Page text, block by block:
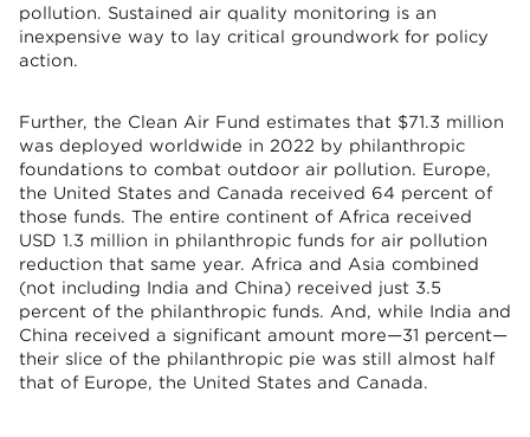
pollution. Sustained air quality monitoring is an
inexpensive way to lay critical groundwork for policy
action.
Further, the Clean Air Fund estimates that $71.3 million
was deployed worldwide in 2022 by philanthropic
foundations to combat outdoor air pollution. Europe,
the United States and Canada received 64 percent of
those funds. The entire continent of Africa received
USD 1.3 million in philanthropic funds for air pollution
reduction that same year. Africa and Asia combined
(not including India and China) received just 3.5
percent of the philanthropic funds. And, while India and
China received a significant amount more—31 percent—
their slice of the philanthropic pie was still almost half
that of Europe, the United States and Canada.